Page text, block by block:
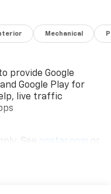
Mechanical
provide Google
Google Play for
live traffic
See
onstar.com
or